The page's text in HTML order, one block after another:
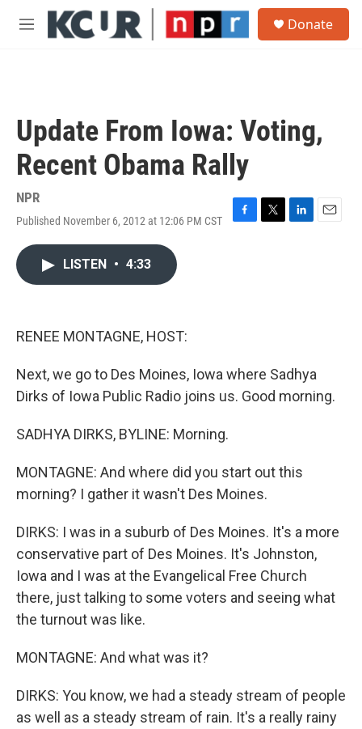
Skip to main content
M
Donate
Update From Iowa: Voting,
Recent Obama Rally
NPR
Published November 6, 2012 at 12:06 PM CST
F
T
L
E
LISTEN • 4:33
RENEE MONTAGNE, HOST:
Next, we go to Des Moines, Iowa where Sadhya
Dirks of Iowa Public Radio joins us. Good morning.
SADHYA DIRKS, BYLINE: Morning.
MONTAGNE: And where did you start out this
morning? I gather it wasn't Des Moines.
DIRKS: I was in a suburb of Des Moines. It's a more
conservative part of Des Moines. It's Johnston,
Iowa and I was at the Evangelical Free Church
there, just talking to some voters and seeing what
the turnout was like.
MONTAGNE: And what was it?
DIRKS: You know, we had a steady stream of people
as well as a steady stream of rain. It's a really rainy